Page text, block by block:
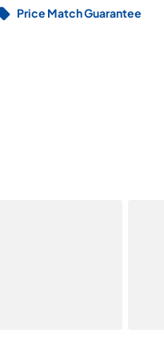
Price Match Guarantee